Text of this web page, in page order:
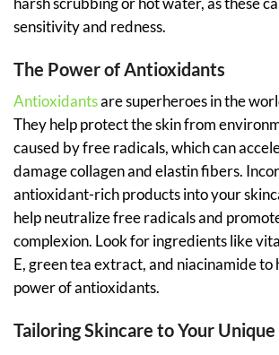
harsh scrubbing or hot water, as these
sensitivity and redness.
The Power of Antioxidants
Antioxidantsare superheroes in the
They help protect the skin from
caused by free radicals, which can
damage collagen and elastin fibers.
antioxidant-rich products into your
help neutralize free radicals and
complexion. Look for ingredients like
E, green tea extract, and niacinamide to
power of antioxidants.
Tailoring Skincare to Your Unique